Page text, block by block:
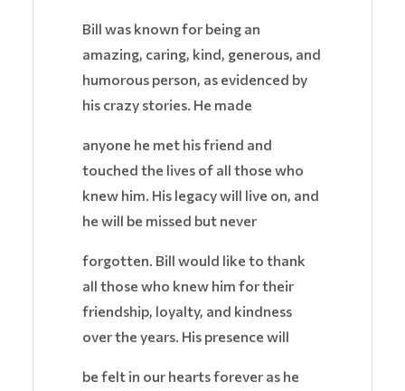
Bill was known for being an
amazing, caring, kind, generous, and
humorous person, as evidenced by
his crazy stories. He made
anyone he met his friend and
touched the lives of all those who
knew him. His legacy will live on, and
he will be missed but never
forgotten. Bill would like to thank
all those who knew him for their
friendship, loyalty, and kindness
over the years. His presence will
be felt in our hearts forever as he